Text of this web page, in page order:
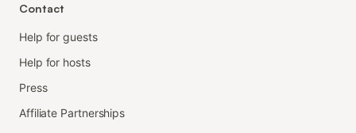
Contact
Help for guests
Help for hosts
Press
Affiliate Partnerships